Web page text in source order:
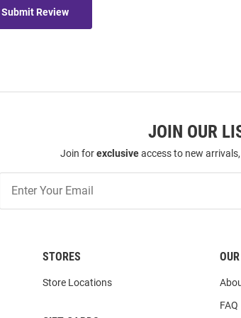
Submit Review
JOIN OUR
Join forexclusiveaccess to new
Our
List
STORES
Store Locations
FAQ